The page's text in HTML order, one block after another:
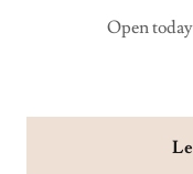
Open today